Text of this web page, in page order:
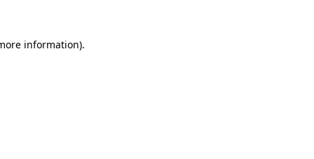
information).